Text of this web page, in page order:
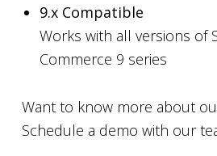
9.x Compatible
Works with all versions of
Commerce 9 series
Want to know more about
Schedule a demo with our